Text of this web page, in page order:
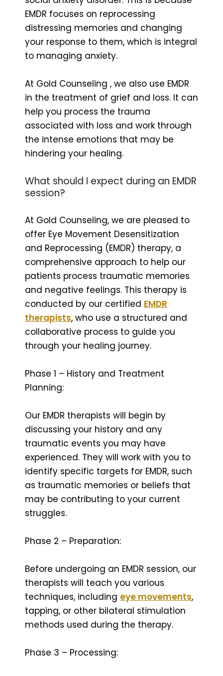
EMDR focuses on reprocessing
distressing memories and changing
your response to them, which is integral
to managing anxiety.
At Gold Counseling , we also use EMDR
in the treatment of grief and loss. It can
help you process the trauma
associated with loss and work through
the intense emotions that may be
hindering your healing.
What should I expect during an EMDR
session?
At Gold Counseling, we are pleased to
offer Eye Movement Desensitization
and Reprocessing (EMDR) therapy, a
comprehensive approach to help our
patients process traumatic memories
and negative feelings. This therapy is
conducted by our certified EMDR
therapists, who use a structured and
collaborative process to guide you
through your healing journey.
Phase 1 – History and Treatment
Planning:
Our EMDR therapists will begin by
discussing your history and any
traumatic events you may have
experienced. They will work with you to
identify specific targets for EMDR, such
as traumatic memories or beliefs that
may be contributing to your current
struggles.
Phase 2 – Preparation:
Before undergoing an EMDR session, our
therapists will teach you various
techniques, including eye movements,
tapping, or other bilateral stimulation
methods used during the therapy.
Phase 3 – Processing: